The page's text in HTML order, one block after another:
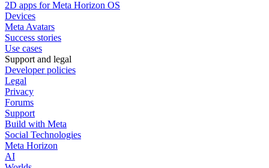
2D apps for Meta Horizon OS
Devices
Meta Avatars
Success stories
Use cases
Support and legal
Developer policies
Legal
Privacy
Forums
Support
Build with Meta
Social Technologies
Meta Horizon
AI